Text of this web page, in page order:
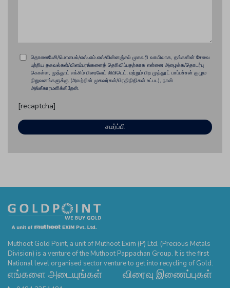
தொலைபேசி/மொபைல்/எஸ்.எம்.எஸ்/மின்னஞ்சல் முகவரி வாயிலாக, தங்களின் சேவை
பற்றிய தகவல்கள்/விளம்பரங்களைத் தெரிவிப்பதற்காக என்னை அழைக்க/தொடர்பு
கொள்ள, முத்தூட் எக்சிம் பிரைவேட் லிமிடெட், மற்றும் பிற முத்தூட் பாப்பச்சன் குழும
நிறுவனங்களுக்கு (அவற்றின் முகவர்கள்/பிரதிநிதிகள் உட்பட), நான்
அங்கீகாரமளிக்கிறேன்.
[recaptcha]
Muthoot Gold Point, a unit of Muthoot Exim (P) Ltd. (Precious Metals
Division) is a venture of the Muthoot Pappachan Group. It is the first
National level organised sector venture to get into recycling of Gold.
எங்களை அடையுங்கள் விரைவு இணைப்புகள்